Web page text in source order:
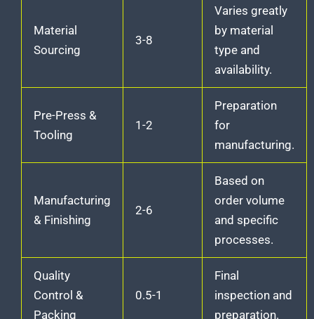
Material
Sourcing
3-8
Varies greatly
by material
type and
availability.
Pre-Press &
Tooling
1-2
Preparation
for
manufacturing.
Manufacturing
& Finishing
2-6
Based on
order volume
and specific
processes.
Quality
Control &
Packing
0.5-1
Final
inspection and
preparation.